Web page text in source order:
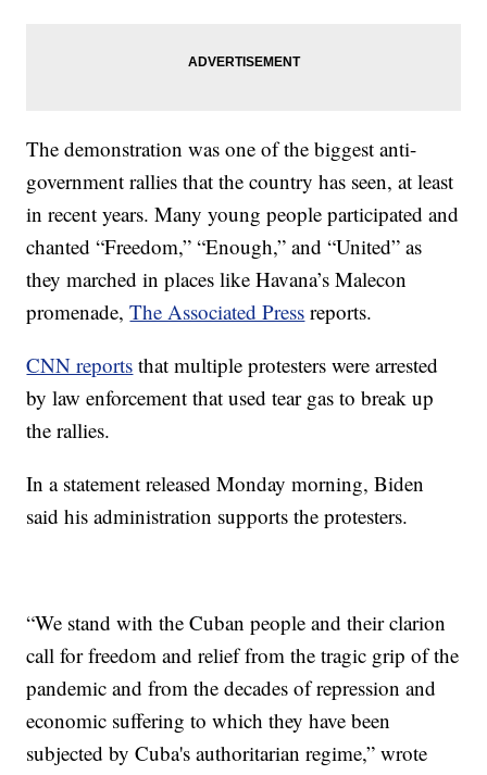
The demonstration was one of the biggest anti-
government rallies that the country has seen, at least
in recent years. Many young people participated and
chanted “Freedom,” “Enough,” and “United” as
they marched in places like Havana’s Malecon
promenade,The Associated Press reports.
CNN reports that multiple protesters were arrested
by law enforcement that used tear gas to break up
the rallies.
In a statement released Monday morning, Biden
said his administration supports the protesters.
“We stand with the Cuban people and their clarion
call for freedom and relief from the tragic grip of the
pandemic and from the decades of repression and
economic suffering to which they have been
subjected by Cuba's authoritarian regime,” wrote